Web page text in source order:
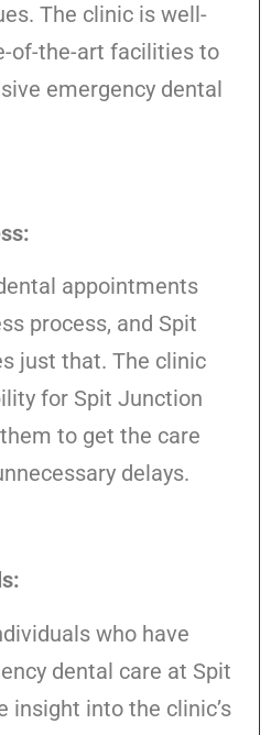
The clinic is well-
of-the-art facilities to
emergency dental
appointments
process, and Spit
just that. The clinic
for Spit Junction
to get the care
delays.
who have
dental care at Spit
insight into the clinic’s